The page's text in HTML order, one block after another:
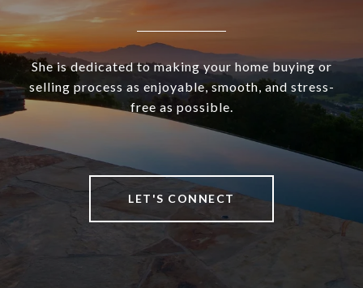
She is dedicated to making your home buying or
selling process as enjoyable, smooth, and stress-
free as possible.
LET'S CONNECT